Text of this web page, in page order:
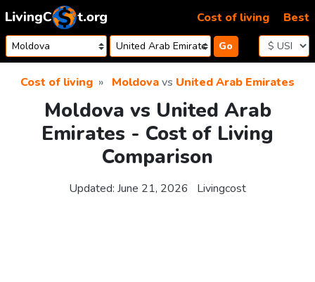
Skip to content
Go
Cost of living Best
Cost of living Moldovavs United Arab Emirates
Moldova vs United Arab
Emirates - Cost of Living
Comparison
Updated: June 21, 2026 Livingcost